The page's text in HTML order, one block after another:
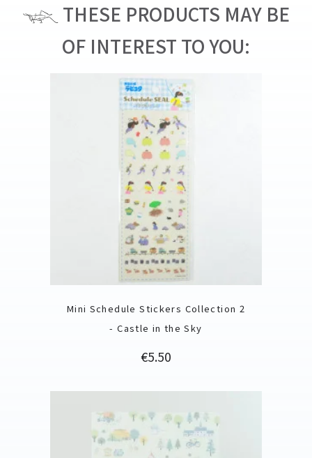
THESE PRODUCTS MAY BE
OF INTEREST TO YOU:
Mini Schedule Stickers Collection 2
- Castle in the Sky
Price
€5.50